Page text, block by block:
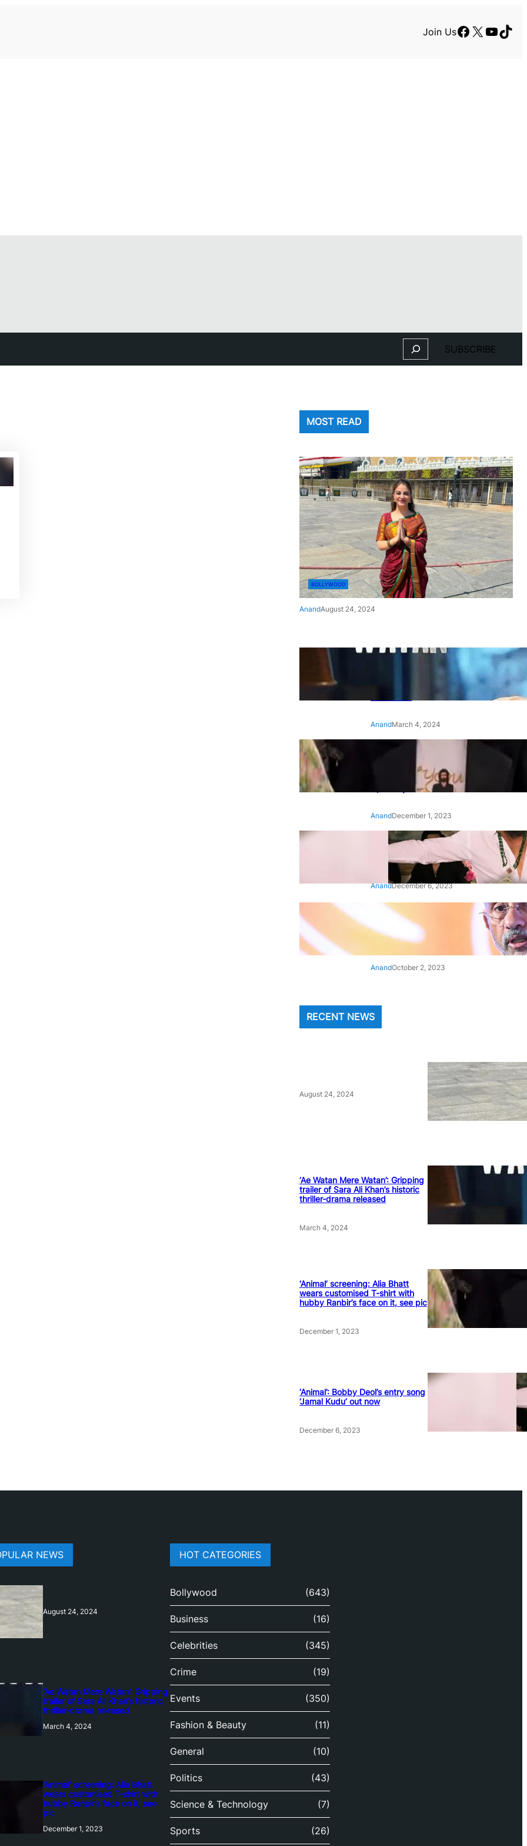
Join UsFacebook
X
Search SUBSCRIBE
MOST READ
BOLLYWOOD
AnandAugust 24, 2024
‘Ae Watan Mere Watan’:
Gripping trailer of Sara Ali
Khan’s historic thriller-drama
AnandMarch 4, 2024
‘Animal’ screening: Alia Bhatt
wears customised T-shirt
with hubby Ranbir’s face on
it, see pic
AnandDecember 1, 2023
‘Animal’: Bobby Deol’s entry
song ‘Jamal Kudu’ out now
AnandDecember 6, 2023
‘Architect Of Modern US-India
Relations’: Top Biden Officials
Praise For S Jaishankar
AnandOctober 2, 2023
RECENT NEWS
August 24, 2024
‘Ae Watan Mere Watan’: Gripping
trailer of Sara Ali Khan’s historic
thriller-drama released
March 4, 2024
‘Animal’ screening: Alia Bhatt
wears customised T-shirt with
hubby Ranbir’s face on it, see pic
December 1, 2023
‘Animal’: Bobby Deol’s entry song
‘Jamal Kudu’ out now
December 6, 2023
NEWS
August 24, 2024
‘Ae Watan Mere Watan’: Gripping
trailer of Sara Ali Khan’s historic
thriller-drama released
March 4, 2024
‘Animal’ screening: Alia Bhatt
wears customised T-shirt with
hubby Ranbir’s face on it, see
pic
December 1, 2023
HOT CATEGORIES
Bollywood (643)
Business (16)
Celebrities (345)
Crime (19)
Events (350)
Fashion & Beauty (11)
General (10)
Politics (43)
Science & Technology (7)
Sports (26)